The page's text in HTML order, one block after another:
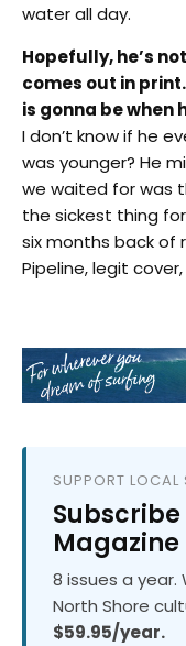
water all day.
Hopefully, he’s
comes out in
is gonna be when
I don’t know if he
was younger? He
we waited for was
the sickest thing
six months back of
Pipeline, legit
SUPPORT LOCAL
Magazine
8 issues a
North Shore
$59.95/year.